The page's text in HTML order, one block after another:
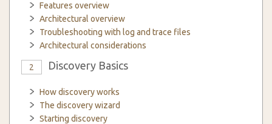
Features overview
Architectural overview
Troubleshooting with log and trace files
Architectural considerations
2 Discovery Basics
How discovery works
The discovery wizard
Starting discovery